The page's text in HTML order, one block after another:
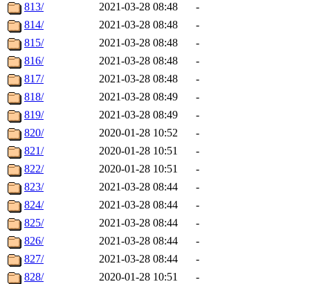
813/ 2021-03-28 08:48
-
814/
2021-03-28 08:48
-
815/
2021-03-28 08:48
-
816/
2021-03-28 08:48
-
817/
2021-03-28 08:48
-
818/
2021-03-28 08:49
-
819/
2021-03-28 08:49
-
820/
2020-01-28 10:52
-
821/
2020-01-28 10:51
-
822/
2020-01-28 10:51
-
823/
2021-03-28 08:44
-
824/
2021-03-28 08:44
-
825/
2021-03-28 08:44
-
826/
2021-03-28 08:44
-
827/
2021-03-28 08:44
-
828/
2020-01-28 10:51
-